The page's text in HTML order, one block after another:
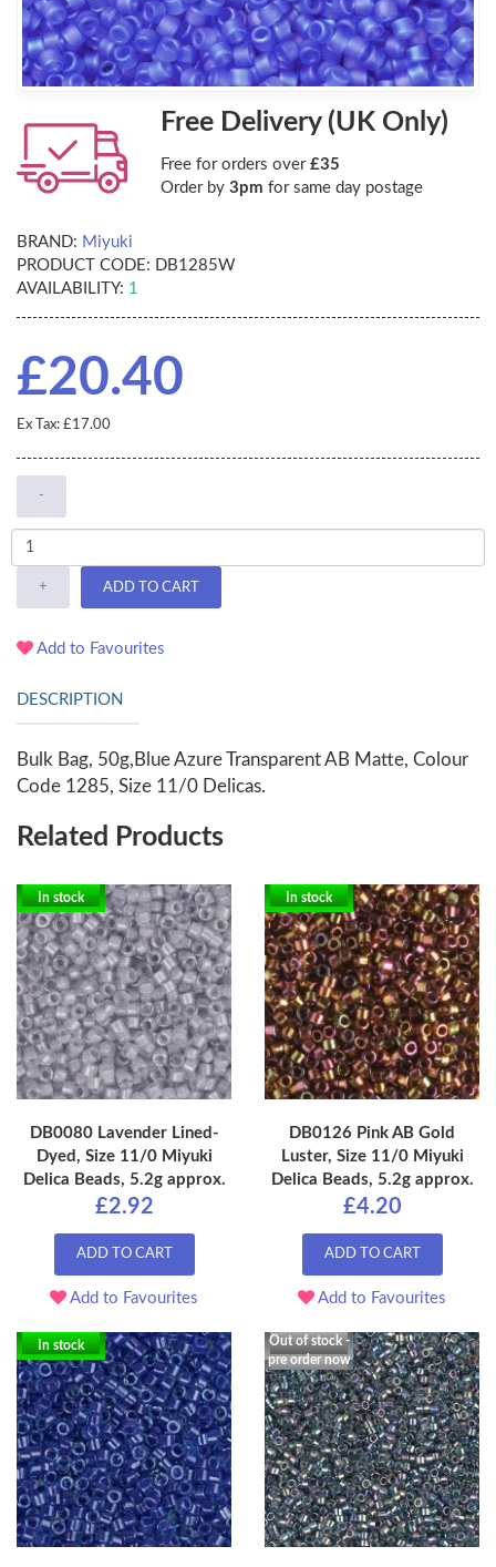
Free Delivery (UK Only)
Free for orders over £35
Order by 3pm for same day postage
BRAND: Miyuki
PRODUCT CODE: DB1285W
AVAILABILITY: 1
£20.40
Ex Tax: £17.00
-
+ ADD TO CART
Add to Favourites
DESCRIPTION
Bulk Bag, 50g,Blue Azure Transparent AB Matte, Colour
Code 1285, Size 11/0 Delicas.
Related Products
In stock
DB0080 Lavender Lined-
Dyed, Size 11/0 Miyuki
Delica Beads, 5.2g approx.
£2.92
ADD TO CART
Add to Favourites
In stock
DB0126 Pink AB Gold
Luster, Size 11/0 Miyuki
Delica Beads, 5.2g approx.
£4.20
ADD TO CART
Add to Favourites
In stock
Out of stock -
pre order now